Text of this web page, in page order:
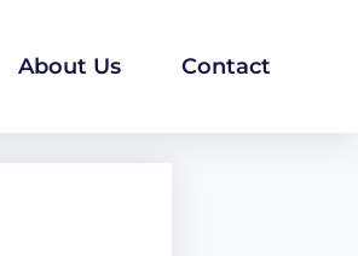
About Us Contact